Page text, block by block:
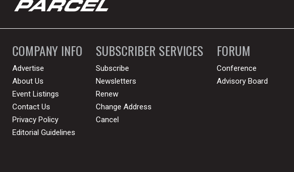
COMPANY INFO
Advertise
About Us
Event Listings
Contact Us
Privacy Policy
Editorial Guidelines
SUBSCRIBER SERVICES
Subscribe
Newsletters
Renew
Change Address
Cancel
FORUM
Conference
Advisory Board